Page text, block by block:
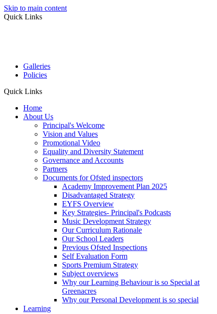
Skip to main content
Quick Links
Galleries
Policies
Quick Links
Home
About Us
Principal's Welcome
Vision and Values
Promotional Video
Equality and Diversity Statement
Governance and Accounts
Partners
Documents for Ofsted inspectors
Academy Improvement Plan 2025
Disadvantaged Strategy
EYFS Overview
Key Strategies- Principal's Podcasts
Music Development Strategy
Our Curriculum Rationale
Our School Leaders
Previous Ofsted Inspections
Self Evaluation Form
Sports Premium Strategy
Subject overviews
Why our Learning Behaviour is so Special at
Greenacres
Why our Personal Development is so special
Learning